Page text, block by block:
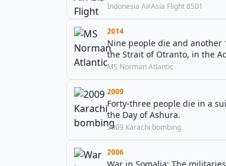
Indonesia AirAsia Flight 8501
2014
Nine people die and another
the Strait of Otranto, in the
MS Norman Atlantic
2009
Forty-three people die in a
the Day of Ashura.
2009 Karachi bombing
2006